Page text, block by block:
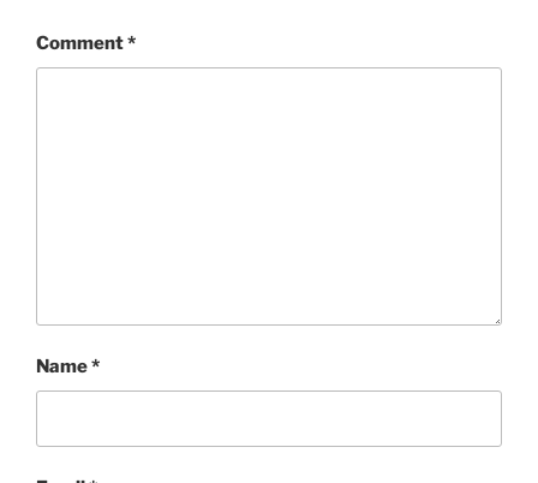
Comment*
Name*